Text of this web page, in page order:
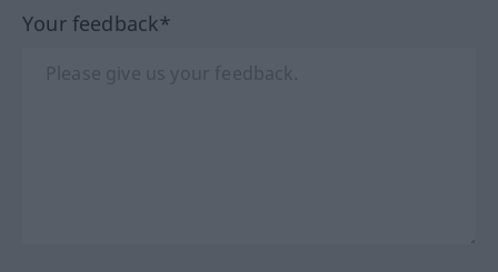
Your feedback*